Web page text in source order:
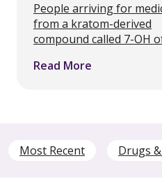
People arriving for
from a kratom-derived
compound called 7-OH
opioid. That is the clinical
Read More
Most Recent Drugs